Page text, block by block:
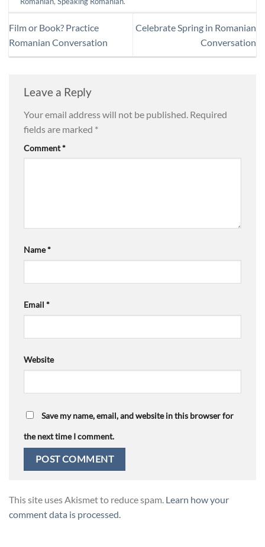
Film or Book? Practice
Romanian Conversation
Celebrate Spring in Romanian
Conversation
Leave a Reply
Your email address will not be published. Required
fields are marked *
Comment*
Name*
Email *
Website
Save my name, email, and website in this browser for
the next time I comment.
This site uses Akismet to reduce spam. Learn how your
comment data is processed.